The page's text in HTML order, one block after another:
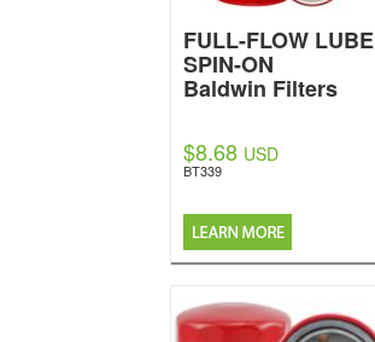
FULL-FLOW LUBE
SPIN-ON
Baldwin Filters
$8.68 USD
BT339